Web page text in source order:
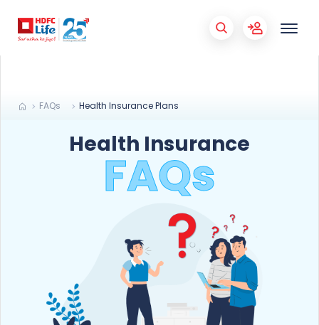
Health Insurance
FAQs
FAQs Health Insurance Plans